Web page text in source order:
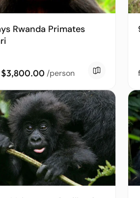
Rwanda Primates
$3,800.00 /person